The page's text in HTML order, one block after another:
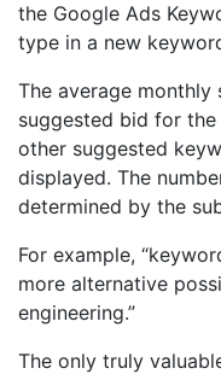
the Google Ads
type in a new
The average monthly
suggested bid for
other suggested
displayed. The
determined by the
For example,
more alternative
engineering.”
The only truly